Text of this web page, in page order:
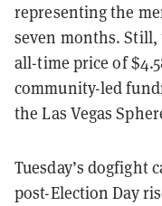
representing the
seven months. Still,
all-time price of
community-led
the Las Vegas
Tuesday’s dogfight
post-Election Day